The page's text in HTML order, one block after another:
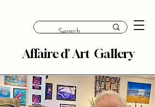
Affaire d' Art Gallery